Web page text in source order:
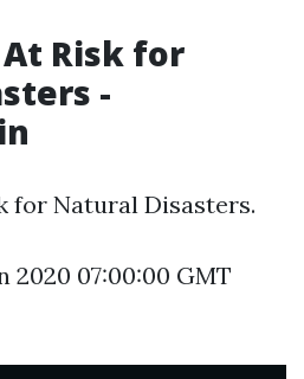
Risk for
-
for Natural Disasters.
2020 07:00:00 GMT